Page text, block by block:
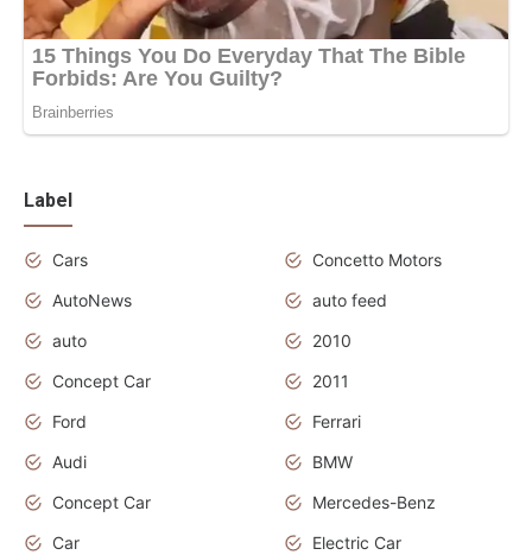
Label
Cars
Concetto Motors
AutoNews
auto feed
auto
2010
Concept Car
2011
Ford
Ferrari
Audi
BMW
Concept Car
Mercedes-Benz
Car
Electric Car